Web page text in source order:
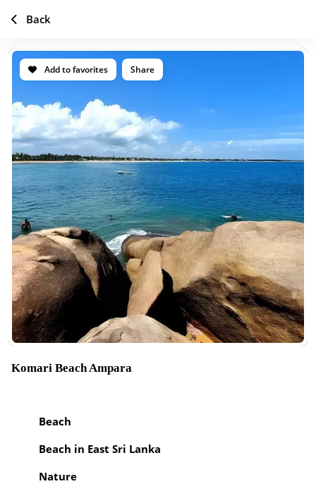
Add to favorites Share
Komari Beach Ampara
Beach
Beach in East Sri Lanka
Nature
Back